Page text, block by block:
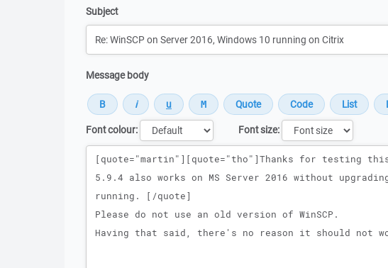
Subject
Message body
Font colour:
Font size:
Message